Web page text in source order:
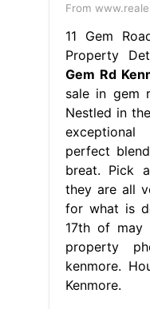
From
11 Gem
Property
Gem Rd
sale in gem
Nestled in
perfect
breat. Pick
they are all
for what is
17th of may
property
kenmore.
Kenmore.